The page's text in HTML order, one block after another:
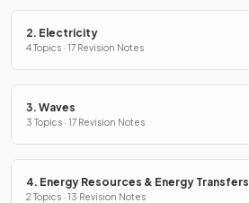
2. Electricity
4 Topics · 17 Revision Notes
3. Waves
3 Topics · 17 Revision Notes
4. Energy Resources & Energy Transfers
2 Topics · 13 Revision Notes